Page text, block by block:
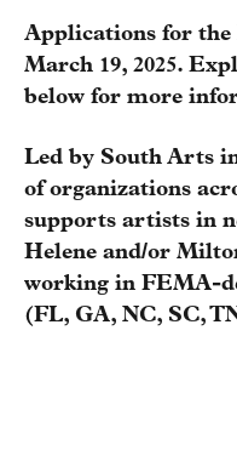
Applications for the
March 19, 2025.
below for more
Led by South Arts
of organizations
supports artists in
Helene and/or
working in FEMA-
(FL, GA, NC, SC,